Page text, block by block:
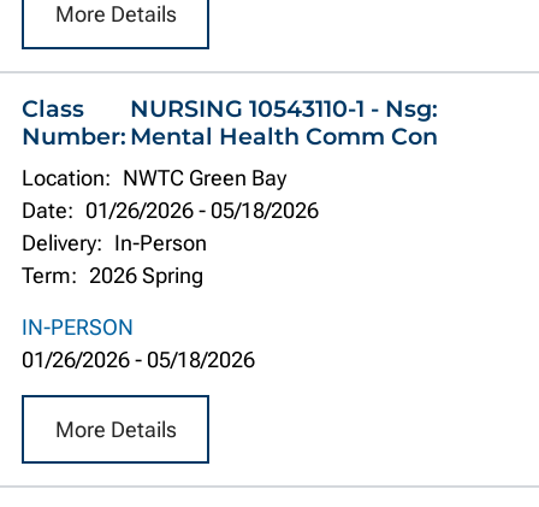
More Details
Class
Number:
NURSING 10543110-1 - Nsg:
Mental Health Comm Con
Location: NWTC Green Bay
Date: 01/26/2026- 05/18/2026
Delivery: In-Person
Term: 2026 Spring
IN-PERSON
01/26/2026- 05/18/2026
More Details